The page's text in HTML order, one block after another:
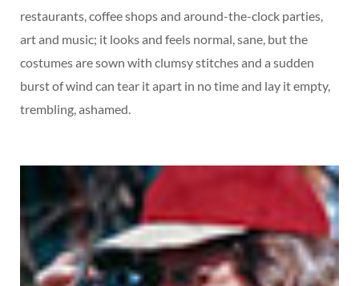
restaurants, coffee shops and around-the-clock parties,
art and music; it looks and feels normal, sane, but the
costumes are sown with clumsy stitches and a sudden
burst of wind can tear it apart in no time and lay it empty,
trembling, ashamed.